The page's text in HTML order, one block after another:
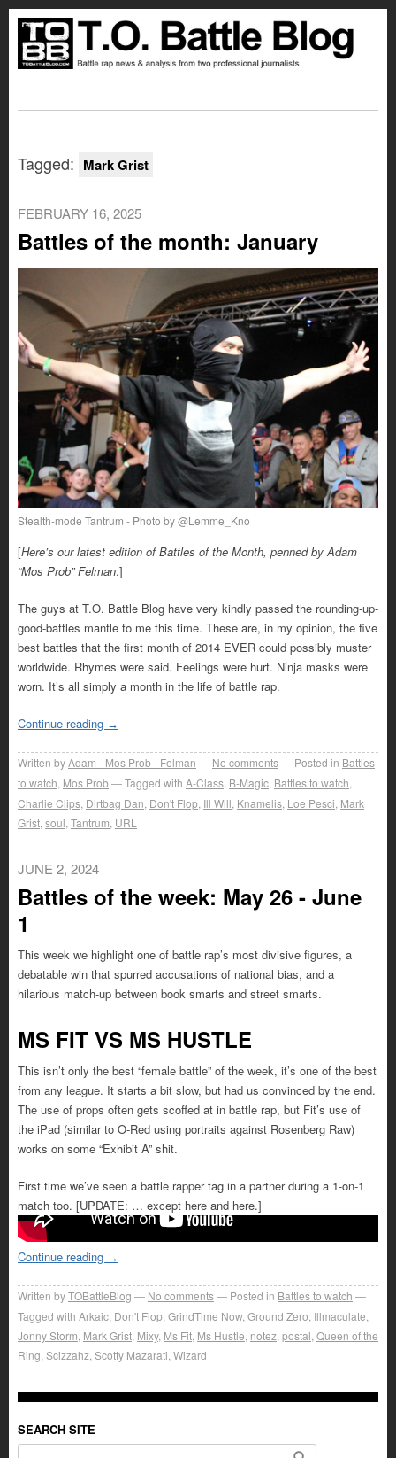
Tagged: Mark Grist
FEBRUARY 16, 2025
Battles of the month: January
Stealth-mode Tantrum - Photo by @Lemme_Kno
[Here’s our latest edition of Battles of the Month, penned by Adam
“Mos Prob” Felman.]
The guys at T.O. Battle Blog have very kindly passed the rounding-up-
good-battles mantle to me this time. These are, in my opinion, the five
best battles that the first month of 2014 EVER could possibly muster
worldwide. Rhymes were said. Feelings were hurt. Ninja masks were
worn. It’s all simply a month in the life of battle rap.
Continue reading →
Written byAdam - Mos Prob - Felman No comments Posted in Battles
to watch Mos Prob Tagged with A-Class B-Magic Battles to watch
Charlie Clips Dirtbag Dan Don't Flop Ill Will Knamelis Loe Pesci Mark
Grist soul Tantrum URL
JUNE 2, 2024
Battles of the week: May 26 - June
1
This week we highlight one of battle rap’s most divisive figures, a
debatable win that spurred accusations of national bias, and a
hilarious match-up between book smarts and street smarts.
MS FIT VS MS HUSTLE
This isn’t only the best “female battle” of the week, it’s one of the best
from any league. It starts a bit slow, but had us convinced by the end.
The use of props often gets scoffed at in battle rap, but Fit’s use of
the iPad (similar to O-Red using portraits against Rosenberg Raw)
works on some “Exhibit A” shit.
First time we’ve seen a battle rapper tag in a partner during a 1-on-1
match too. [UPDATE: … except here and here.]
Continue reading →
Written byTOBattleBlog No comments Posted in Battles to watch
Tagged with Arkaic Don't Flop GrindTime Now, Ground Zero Illmaculate
Jonny Storm Mark Grist Mixy, Ms Fit Ms Hustle notez postal Queen of the
Ring Scizzahz Scotty Mazarati Wizard
SEARCH SITE